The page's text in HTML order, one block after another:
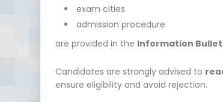
exam cities
admission procedure
are provided in the Information
Candidates are strongly advised to
ensure eligibility and avoid rejection.